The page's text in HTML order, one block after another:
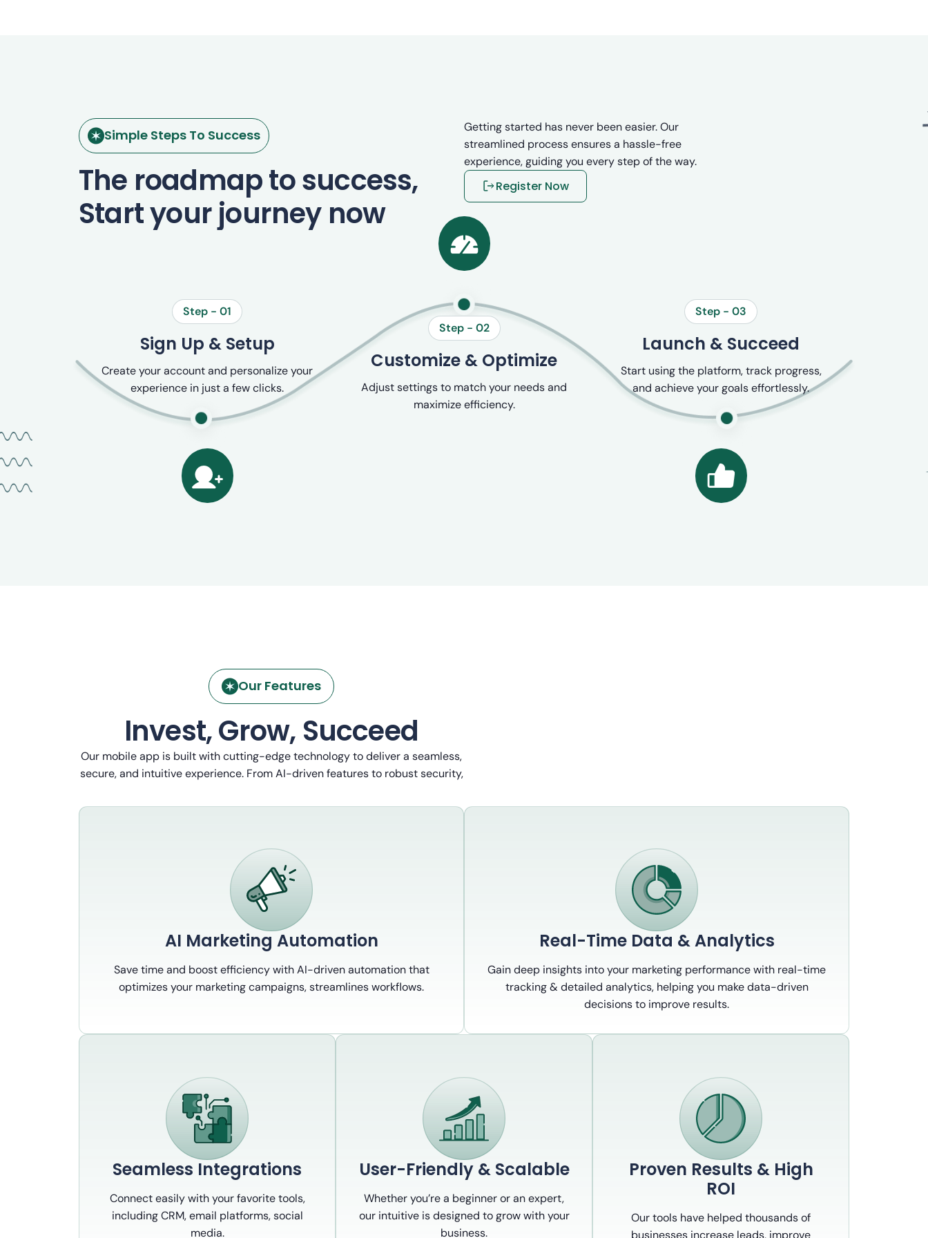
Simple Steps To Success
The roadmap to success,
Start your journey now
Getting started has never been easier. Our
streamlined process ensures a hassle-free
experience, guiding you every step of the way.
Register Now
Step - 01
Sign Up & Setup
Create your account and personalize your
experience in just a few clicks.
Step - 02
Customize & Optimize
Adjust settings to match your needs and
maximize efficiency.
Step - 03
Launch & Succeed
Start using the platform, track progress,
and achieve your goals effortlessly.
Our Features
Invest, Grow, Succeed
Our mobile app is built with cutting-edge technology to deliver a seamless,
secure, and intuitive experience. From AI-driven features to robust security,
AI Marketing Automation
Save time and boost efficiency with AI-driven automation that
optimizes your marketing campaigns, streamlines workflows.
Real-Time Data & Analytics
Gain deep insights into your marketing performance with real-time
tracking & detailed analytics, helping you make data-driven
decisions to improve results.
Seamless Integrations
Connect easily with your favorite tools,
including CRM, email platforms, social
media.
User-Friendly & Scalable
Whether you’re a beginner or an expert,
our intuitive is designed to grow with your
business.
Proven Results & High
ROI
Our tools have helped thousands of
businesses increase leads, improve